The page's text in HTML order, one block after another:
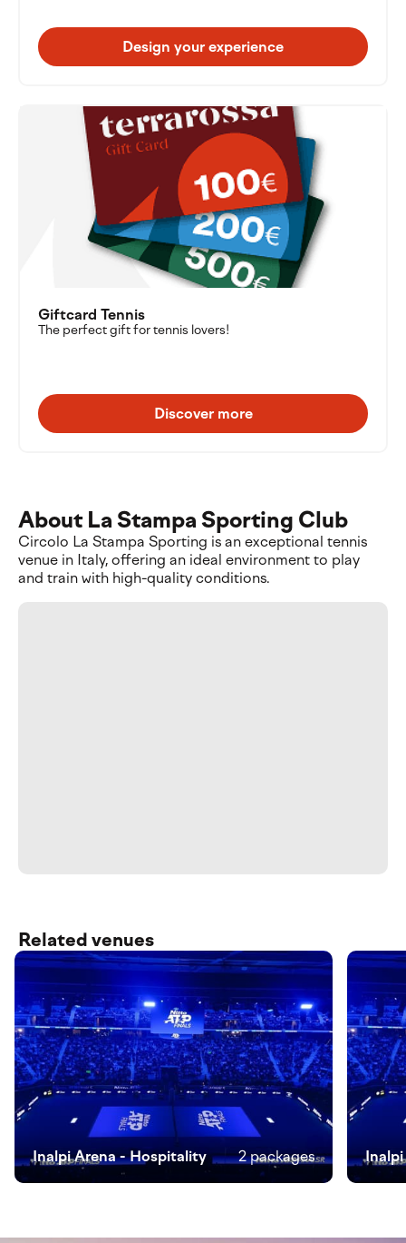
Design your experience
Giftcard Tennis
The perfect gift for tennis lovers!
Discover more
About La Stampa Sporting Club
Circolo La Stampa Sporting is an exceptional tennis
venue in Italy, offering an ideal environment to play
and train with high-quality conditions.
Related venues
Inalpi Arena - Hospitality 2 packages